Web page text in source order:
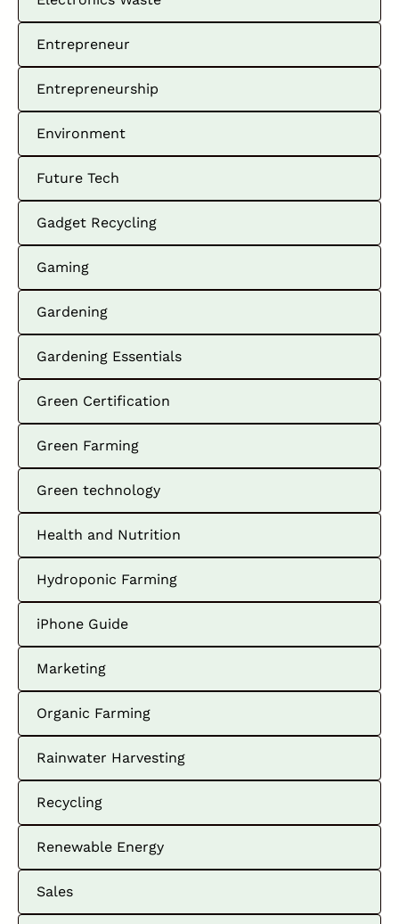
Entrepreneur
Entrepreneurship
Environment
Future Tech
Gadget Recycling
Gaming
Gardening
Gardening Essentials
Green Certification
Green Farming
Green technology
Health and Nutrition
Hydroponic Farming
iPhone Guide
Marketing
Organic Farming
Rainwater Harvesting
Recycling
Renewable Energy
Sales